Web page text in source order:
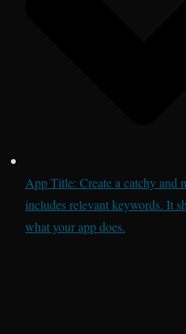
App Title: Create a catchy and
includes relevant keywords. It
what your app does.